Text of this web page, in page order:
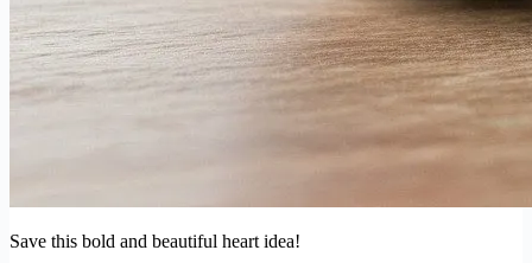
Save this bold and beautiful heart idea!